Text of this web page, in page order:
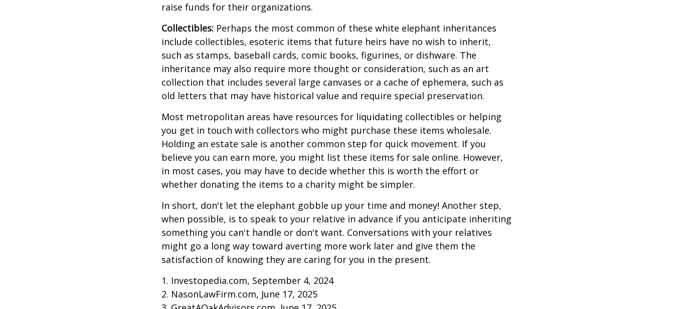
raise funds for their organizations.
Collectibles: Perhaps the most common of these white elephant inheritances
include collectibles, esoteric items that future heirs have no wish to inherit,
such as stamps, baseball cards, comic books, figurines, or dishware. The
inheritance may also require more thought or consideration, such as an art
collection that includes several large canvases or a cache of ephemera, such as
old letters that may have historical value and require special preservation.
Most metropolitan areas have resources for liquidating collectibles or helping
you get in touch with collectors who might purchase these items wholesale.
Holding an estate sale is another common step for quick movement. If you
believe you can earn more, you might list these items for sale online. However,
in most cases, you may have to decide whether this is worth the effort or
whether donating the items to a charity might be simpler.
In short, don't let the elephant gobble up your time and money! Another step,
when possible, is to speak to your relative in advance if you anticipate inheriting
something you can't handle or don't want. Conversations with your relatives
might go a long way toward averting more work later and give them the
satisfaction of knowing they are caring for you in the present.
1. Investopedia.com, September 4, 2024
2. NasonLawFirm.com, June 17, 2025